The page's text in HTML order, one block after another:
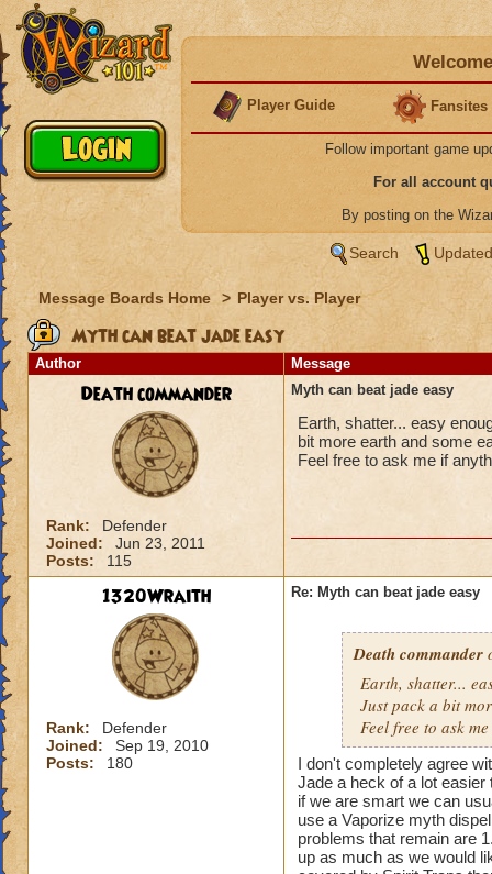
Player Guide Fansites
Follow important game
For all account
By posting on the
Search
Message Boards Home > Player vs. Player
Myth can beat jade easy
Author Message
Death commander
Rank:
Defender
Joined:
Jun 23, 2011
Posts:
115
Myth can beat jade easy
Earth, shatter... easy
bit more earth and some
Feel free to ask me if
1320Wraith
Rank:
Defender
Joined:
Sep 19, 2010
Posts:
180
Re: Myth can beat jade easy
Death commander
Earth, shatter...
Just pack a bit
Feel free to ask
I don't completely agree
Jade a heck of a lot
if we are smart we can
use a Vaporize myth
problems that remain are
up as much as we would